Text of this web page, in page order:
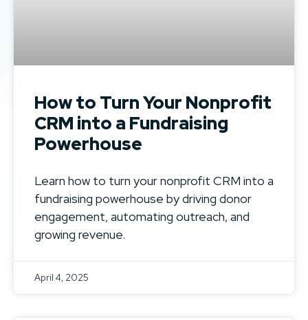
How to Turn Your Nonprofit
CRM into a Fundraising
Powerhouse
Learn how to turn your nonprofit CRM into a
fundraising powerhouse by driving donor
engagement, automating outreach, and
growing revenue.
April 4, 2025